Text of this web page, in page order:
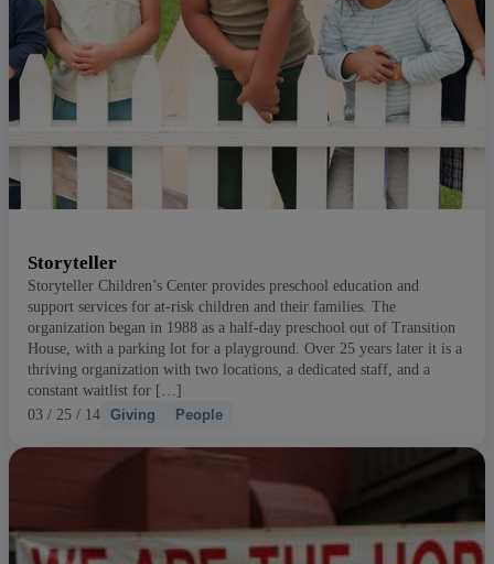
Storyteller
Storyteller Children’s Center provides preschool education and
support services for at-risk children and their families. The
organization began in 1988 as a half-day preschool out of Transition
House, with a parking lot for a playground. Over 25 years later it is a
thriving organization with two locations, a dedicated staff, and a
constant waitlist for […]
03 / 25 / 14
Giving People